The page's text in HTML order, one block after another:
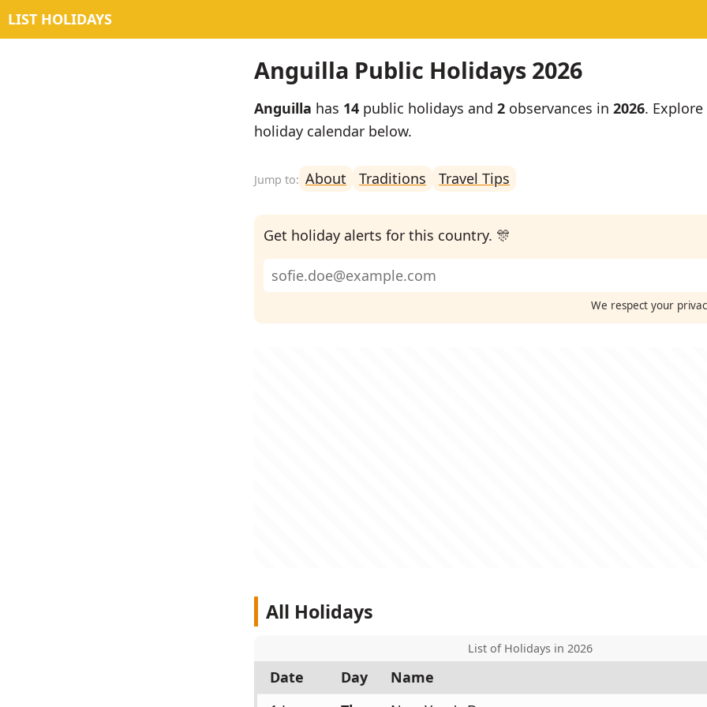
LIST HOLIDAYS
Anguilla Public Holidays 2026
Anguilla has 14 public holidays and 2 observances in 2026.
holiday calendar below.
About Traditions Travel Tips
Get holiday alerts for this country. 🎊
We respect your
All Holidays
List of Holidays in 2026
Date Day
Name